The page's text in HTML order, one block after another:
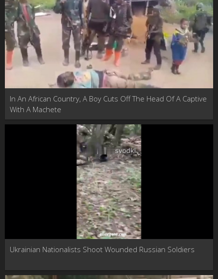
In An African Country, A Boy Cuts Off The Head Of A Captive
With A Machete
Ukrainian Nationalists Shoot Wounded Russian Soldiers